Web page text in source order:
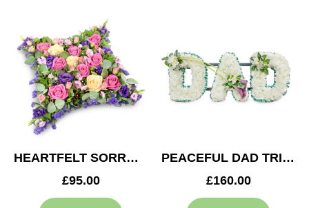
HEARTFELT SORROW CUSHION
£95.00
PEACEFUL DAD TRIBUTE
£160.00